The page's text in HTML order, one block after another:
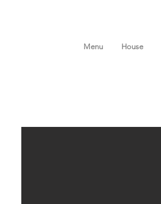
Menu House